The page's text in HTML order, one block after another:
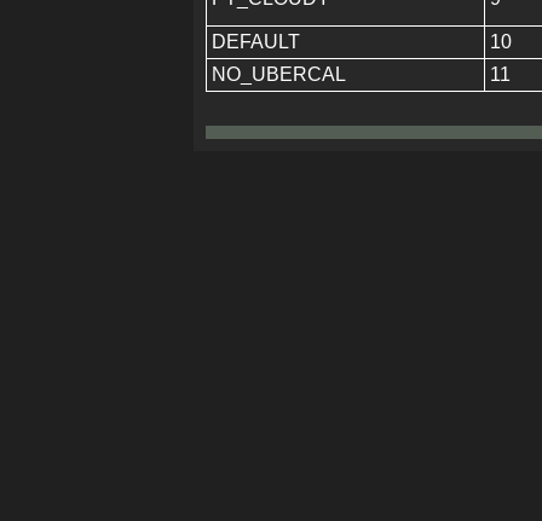
DEFAULT
10
NO_UBERCAL
11